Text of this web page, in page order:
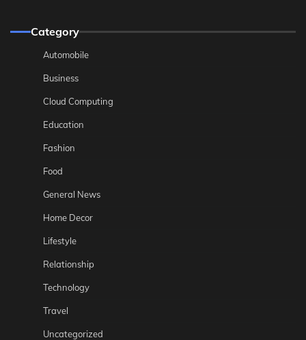
Category
Automobile
Business
Cloud Computing
Education
Fashion
Food
General News
Home Decor
Lifestyle
Relationship
Technology
Travel
Uncategorized